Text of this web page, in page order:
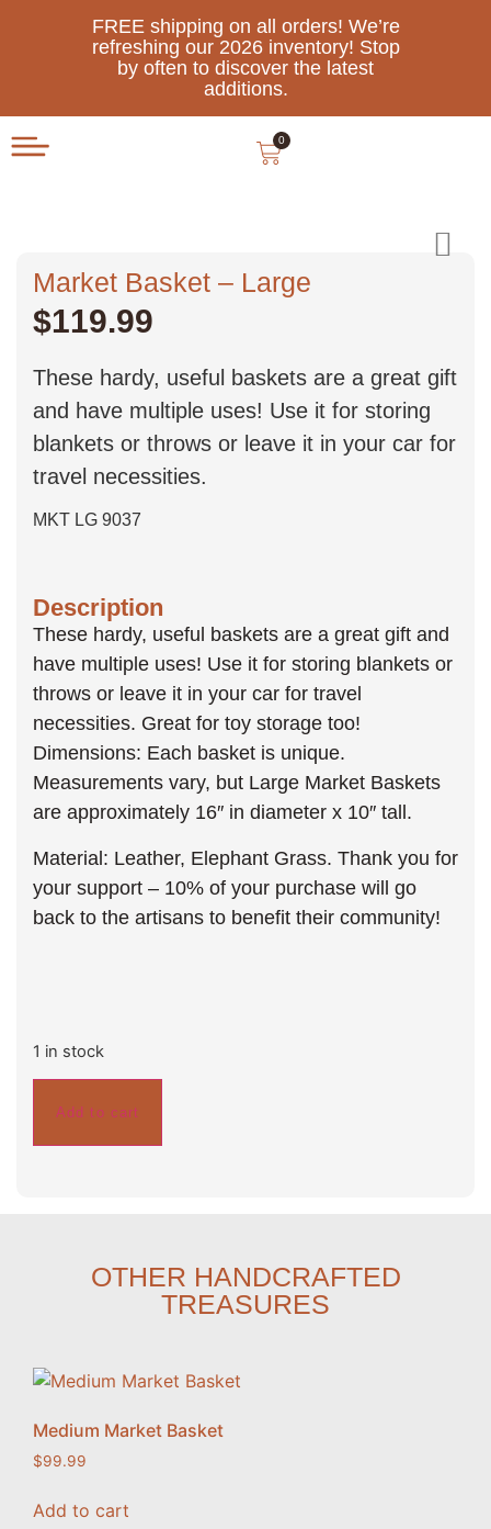
FREE shipping on all orders! We’re
refreshing our 2026 inventory! Stop
by often to discover the latest
additions.
0
Market Basket – Large
$119.99
These hardy, useful baskets are a great gift
and have multiple uses! Use it for storing
blankets or throws or leave it in your car for
travel necessities.
MKT LG 9037
Description
These hardy, useful baskets are a great gift and
have multiple uses! Use it for storing blankets or
throws or leave it in your car for travel
necessities. Great for toy storage too!
Dimensions: Each basket is unique.
Measurements vary, but Large Market Baskets
are approximately 16″ in diameter x 10″ tall.
Material: Leather, Elephant Grass. Thank you for
your support – 10% of your purchase will go
back to the artisans to benefit their community!
1 in stock
Add to cart
OTHER HANDCRAFTED
TREASURES
Medium Market Basket
$99.99
Add to cart